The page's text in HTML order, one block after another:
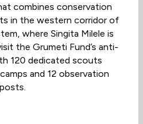
combines conservation
in the western corridor of
where Singita Milele is
the Grumeti Fund’s anti-
120 dedicated scouts
and 12 observation
posts.